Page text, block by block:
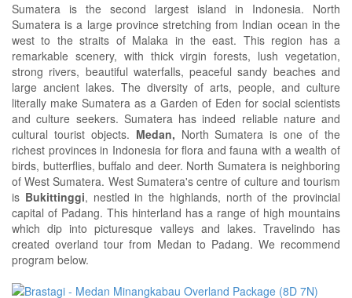
Sumatera is the second largest island in Indonesia. North
Sumatera is a large province stretching from Indian ocean in the
west to the straits of Malaka in the east. This region has a
remarkable scenery, with thick virgin forests, lush vegetation,
strong rivers, beautiful waterfalls, peaceful sandy beaches and
large ancient lakes. The diversity of arts, people, and culture
literally make Sumatera as a Garden of Eden for social scientists
and culture seekers. Sumatera has indeed reliable nature and
cultural tourist objects. Medan, North Sumatera is one of the
richest provinces in Indonesia for flora and fauna with a wealth of
birds, butterflies, buffalo and deer. North Sumatera is neighboring
of West Sumatera. West Sumatera's centre of culture and tourism
is Bukittinggi, nestled in the highlands, north of the provincial
capital of Padang. This hinterland has a range of high mountains
which dip into picturesque valleys and lakes. Travelindo has
created overland tour from Medan to Padang. We recommend
program below.